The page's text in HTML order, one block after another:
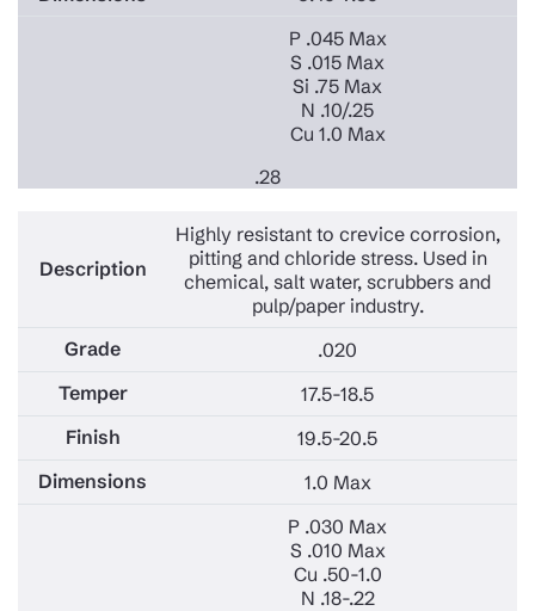
P .045 Max
S .015 Max
Si .75 Max
N .10/.25
Cu 1.0 Max
.28
Highly resistant to crevice corrosion,
pitting and chloride stress. Used in
chemical, salt water, scrubbers and
pulp/paper industry.
.020
17.5-18.5
19.5-20.5
1.0 Max
P .030 Max
S .010 Max
Cu .50-1.0
N .18-.22